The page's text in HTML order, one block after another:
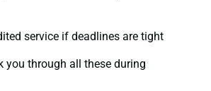
service if deadlines are tight
you through all these during